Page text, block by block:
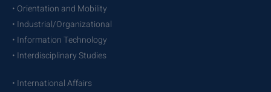
• Orientation and Mobility
• Industrial/Organizational
• Information Technology
• Interdisciplinary Studies
• International Affairs